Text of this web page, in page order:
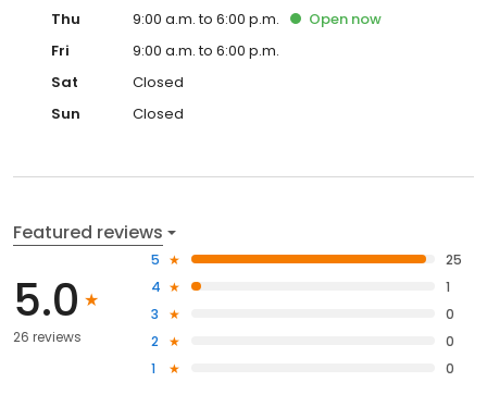
Thu
9:00 a.m. to 6:00 p.m. Open now
Fri
9:00 a.m. to 6:00 p.m.
Sat
Closed
Sun
Closed
Featured reviews
5.0
26 reviews
5
25
4
1
3
0
2
0
1
0